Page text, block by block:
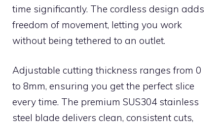
time significantly. The cordless design adds
freedom of movement, letting you work
without being tethered to an outlet.
Adjustable cutting thickness ranges from 0
to 8mm, ensuring you get the perfect slice
every time. The premium SUS304 stainless
steel blade delivers clean, consistent cuts,